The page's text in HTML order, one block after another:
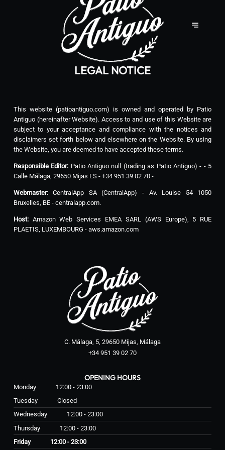
LEGAL NOTICE
This website (patioantiguo.com) is owned and operated by Patio
Antiguo (hereinafter Website). Access to and use of this Website are
subject to your acceptance and compliance with the notices and
disclaimers set forth below and elsewhere on the Website. By using
the Website, you are deemed to have accepted these terms.
Responsible Editor: Patio Antiguo null (trading as Patio Antiguo) - - 5
Calle Málaga, 29650 Mijas ES - +34 951 39 02 70 -
Webmaster:CentralApp SA (CentralApp) - Av. Louise 54 1050
Bruxelles, BE - centralapp.com.
Host: Amazon Web Services EMEA SARL (AWS Europe), 5 RUE
PLAETIS, LUXEMBOURG - aws.amazon.com
C. Málaga, 5, 29650 Mijas, Málaga
+34 951 39 02 70
OPENING HOURS
Monday
12:00 - 23:00
Tuesday
Closed
Wednesday
12:00 - 23:00
Thursday
12:00 - 23:00
Friday
12:00 - 23:00